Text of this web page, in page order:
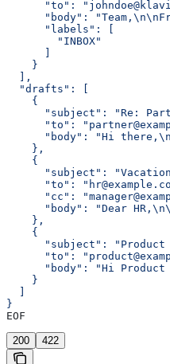
"to":
"body":
      "labels": [
        "INBOX"
      ]
    }
  ],
  "drafts": [
    {
"subject": "Re:
"to":
"body": "Hi
    },
    {
"subject":
"to":
"cc":
"body": "Dear
    },
    {
"subject": "Product
"to":
"body": "Hi
    }
  ]
}
EOF
200 422